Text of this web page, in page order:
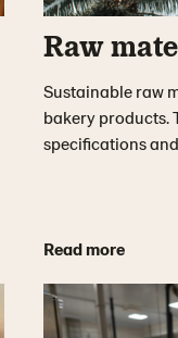
Raw
Sustainable raw
bakery products.
specifications
Read more